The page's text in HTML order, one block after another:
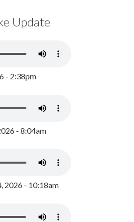
Update
- 2:38pm
- 8:04am
2026 - 10:18am